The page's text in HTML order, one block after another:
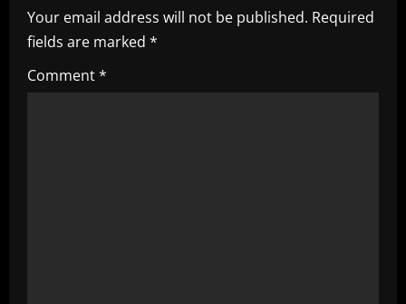
i
g
a
Your email address will not be published. Required
fields are marked *
Comment*